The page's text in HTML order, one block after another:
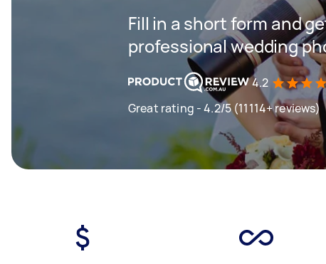
Fill in a short form and
professional wedding
4.2
Great rating - 4.2/5 (11114+ reviews)